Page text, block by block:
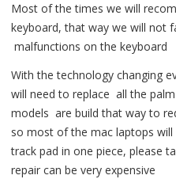
Most of the times we will
keyboard, that way we will not
malfunctions on the keyboard
With the technology changing
will need to replace all the
models are build that way to
so most of the mac laptops
track pad in one piece, please
repair can be very expensive